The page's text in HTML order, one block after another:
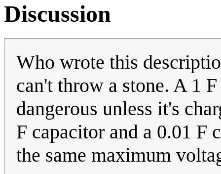
Discussion
Who wrote this
can't throw a stone. A 1
dangerous unless it's
F capacitor and a 0.01 F
the same maximum